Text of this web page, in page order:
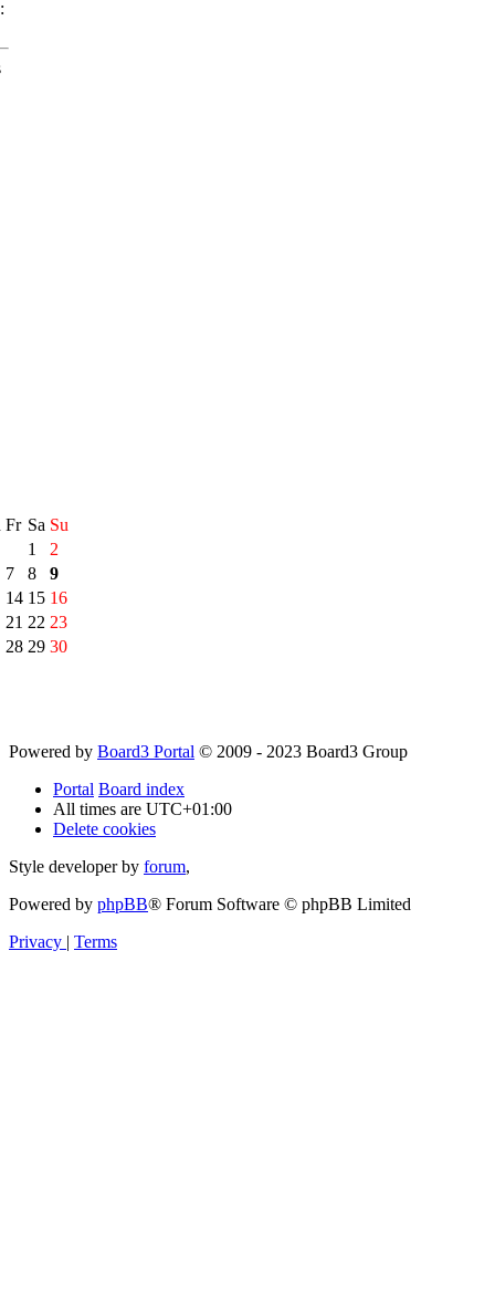
Fr Sa Su
1
2
7
8
9
14 15 16
21 22 23
28 29 30
Powered by Board3 Portal © 2009 - 2023 Board3 Group
Portal Board index
All times are UTC+01:00
Delete cookies
Style developer by forum,
Powered by phpBB® Forum Software © phpBB Limited
Privacy | Terms